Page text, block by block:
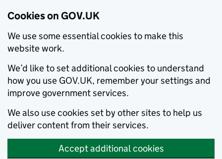
Cookies on GOV.UK
We use some essential cookies to make this
website work.
We’d like to set additional cookies to understand
how you use GOV.UK, remember your settings and
improve government services.
We also use cookies set by other sites to help us
deliver content from their services.
Accept additional cookies